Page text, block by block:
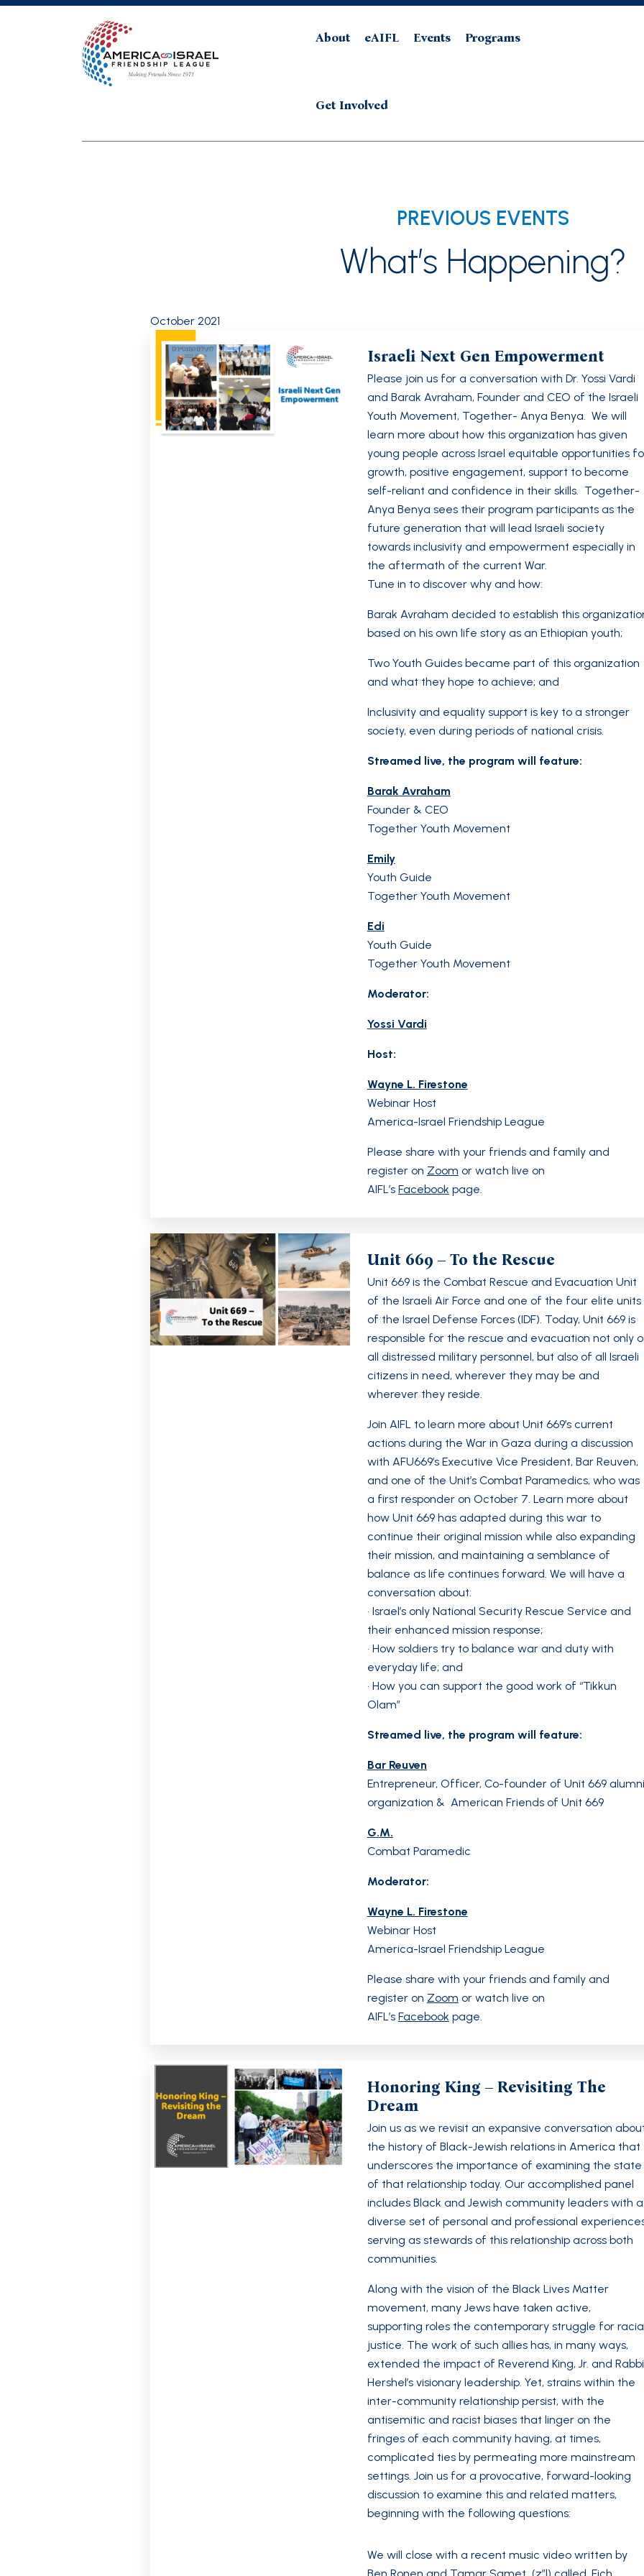
About eAIFL Events Programs
Get Involved
PREVIOUS EVENTS
What’s Happening?
October 2021
Israeli Next Gen Empowerment
Please join us for a conversation with Dr. Yossi Vardi
and Barak Avraham, Founder and CEO of the Israeli
Youth Movement, Together- Anya Benya. We will
learn more about how this organization has given
young people across Israel equitable opportunities
growth, positive engagement, support to become
self-reliant and confidence in their skills. Together-
Anya Benya sees their program participants as the
future generation that will lead Israeli society
towards inclusivity and empowerment especially in
the aftermath of the current War.
Tune in to discover why and how:
Barak Avraham decided to establish this
based on his own life story as an Ethiopian youth;
Two Youth Guides became part of this organization
and what they hope to achieve; and
Inclusivity and equality support is key to a stronger
society, even during periods of national crisis.
Streamed live, the program will feature:
Barak Avraham
Founder & CEO
Together Youth Movement
Emily
Youth Guide
Together Youth Movement
Edi
Youth Guide
Together Youth Movement
Moderator:
Yossi Vardi
Host:
Wayne L. Firestone
Webinar Host
America-Israel Friendship League
Please share with your friends and family and
register on Zoom or watch live on
AIFL’s Facebook page.
Unit 669 – To the Rescue
Unit 669 is the Combat Rescue and Evacuation Unit
of the Israeli Air Force and one of the four elite units
of the Israel Defense Forces (IDF). Today, Unit 669 is
responsible for the rescue and evacuation not only
all distressed military personnel, but also of all Israeli
citizens in need, wherever they may be and
wherever they reside.
Join AIFL to learn more about Unit 669’s current
actions during the War in Gaza during a discussion
with AFU669’s Executive Vice President, Bar Reuven,
and one of the Unit’s Combat Paramedics, who was
a first responder on October 7. Learn more about
how Unit 669 has adapted during this war to
continue their original mission while also expanding
their mission, and maintaining a semblance of
balance as life continues forward. We will have a
conversation about:
• Israel’s only National Security Rescue Service and
their enhanced mission response;
• How soldiers try to balance war and duty with
everyday life; and
• How you can support the good work of “Tikkun
Olam”
Streamed live, the program will feature:
Bar Reuven
Entrepreneur, Officer, Co-founder of Unit 669 alumni
organization & American Friends of Unit 669
G.M.
Combat Paramedic
Moderator:
Wayne L. Firestone
Webinar Host
America-Israel Friendship League
Please share with your friends and family and
register on Zoom or watch live on
AIFL’s Facebook page.
Honoring King – Revisiting The
Dream
Join us as we revisit an expansive conversation
the history of Black-Jewish relations in America that
underscores the importance of examining the state
of that relationship today. Our accomplished panel
includes Black and Jewish community leaders with a
diverse set of personal and professional
serving as stewards of this relationship across both
communities.
Along with the vision of the Black Lives Matter
movement, many Jews have taken active,
supporting roles the contemporary struggle for
justice. The work of such allies has, in many ways,
extended the impact of Reverend King, Jr. and Rabbi
Hershel’s visionary leadership. Yet, strains within the
inter-community relationship persist, with the
antisemitic and racist biases that linger on the
fringes of each community having, at times,
complicated ties by permeating more mainstream
settings. Join us for a provocative, forward-looking
discussion to examine this and related matters,
beginning with the following questions:
We will close with a recent music video written by